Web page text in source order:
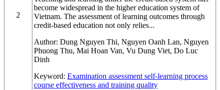
2
become widespread in the higher education system of
Vietnam. The assessment of learning outcomes through
credit-based education not only relies...
Author: Dung Nguyen Thi, Nguyen Oanh Lan, Nguyen
Phuong Thu, Mai Hoan Van, Vu Dung Viet, Do Luc
Dinh
Keyword: Examination assessment self-learning process
course effectiveness and training quality